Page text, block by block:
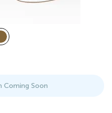
Coming Soon